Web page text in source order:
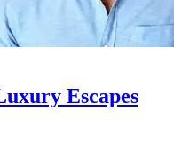
Escapes